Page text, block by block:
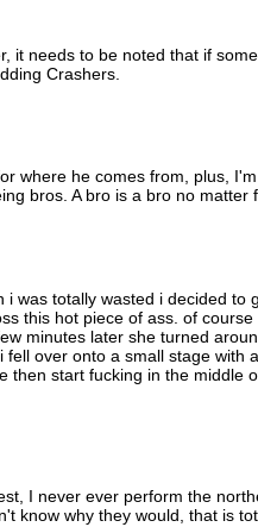
it needs to be noted that if
Crashers.
where he comes from, plus,
bros. A bro is a bro no matter
was totally wasted i decided to
this hot piece of ass. of
minutes later she turned
over onto a small stage with
then start fucking in the middle
I never ever perform the
know why they would, that is